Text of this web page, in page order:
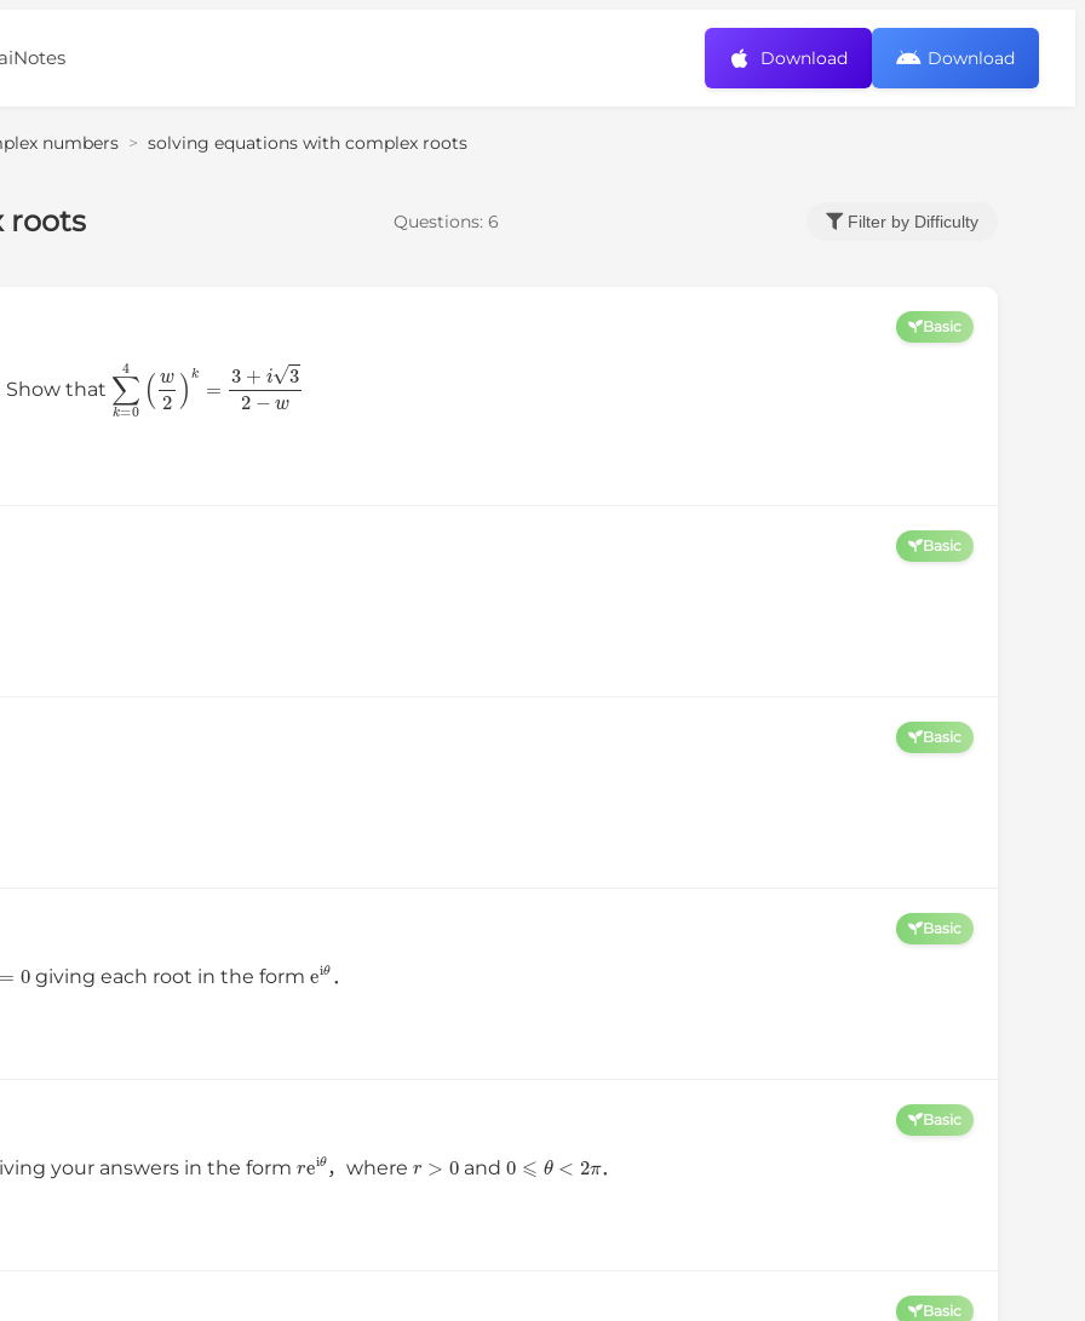
Download Download
numbers > solving equations with complex roots
roots Questions: 6 Filter by Difficulty
Basic
Show that ∑k=04 (w k= 3+i32−
Basic
Basic
Basic
giving each root in the form eiθ．
Basic
your answers in the form eiθ，where 0 and 0 ⩽ θ π ．
Basic